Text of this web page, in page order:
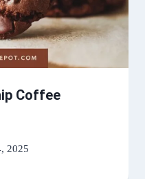
Coffee
2025